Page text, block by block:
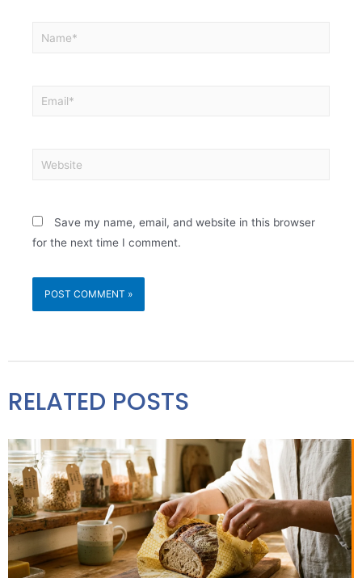
Save my name, email, and website in this browser
for the next time I comment.
RELATED POSTS